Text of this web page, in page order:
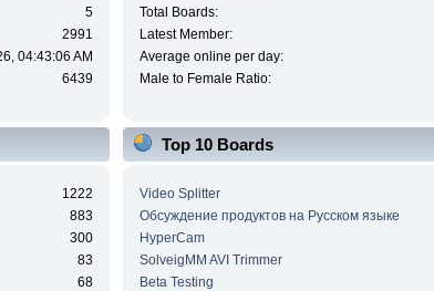
5
2991
04:43:06 AM
6439
Total Boards:
Latest Member:
Average online per day:
Male to Female Ratio:
1222
883
300
83
68
Top 10 Boards
Video Splitter
Обсуждение продуктов на Русском языке
HyperCam
SolveigMM AVI Trimmer
Beta Testing